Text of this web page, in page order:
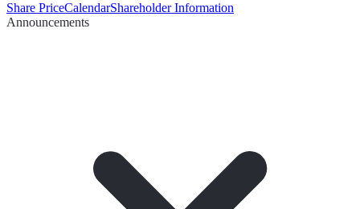
Share PriceCalendarShareholder Information
Announcements